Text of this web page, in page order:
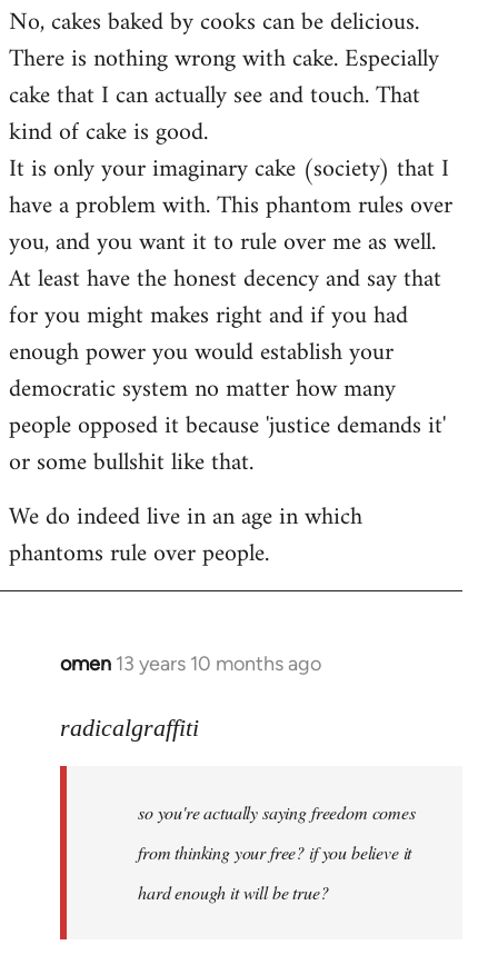
No, cakes baked by cooks can be delicious.
There is nothing wrong with cake. Especially
cake that I can actually see and touch. That
kind of cake is good.
It is only your imaginary cake (society) that I
have a problem with. This phantom rules over
you, and you want it to rule over me as well.
At least have the honest decency and say that
for you might makes right and if you had
enough power you would establish your
democratic system no matter how many
people opposed it because 'justice demands it'
or some bullshit like that.
We do indeed live in an age in which
phantoms rule over people.
omen 13 years 10 months ago
In
to
libcom.org
radicalgraffiti
so you're actually saying freedom comes
from thinking your free? if you believe it
hard enough it will be true?